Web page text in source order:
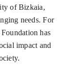
of Bizkaia,
needs. For
has
impact and